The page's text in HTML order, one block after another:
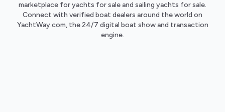
marketplace for yachts for sale and sailing yachts for sale.
Connect with verified boat dealers around the world on
YachtWay.com, the 24/7 digital boat show and transaction
engine.